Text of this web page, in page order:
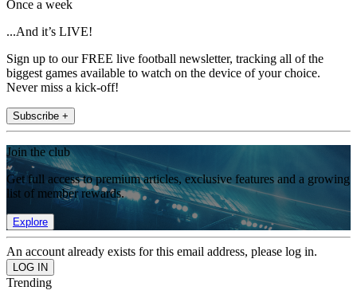
Once a week
...And it’s LIVE!
Sign up to our FREE live football newsletter, tracking all of the
biggest games available to watch on the device of your choice.
Never miss a kick-off!
Subscribe +
Join the club
Get full access to premium articles, exclusive features and a growing
list of member rewards.
Explore
An account already exists for this email address, please log in.
Trending